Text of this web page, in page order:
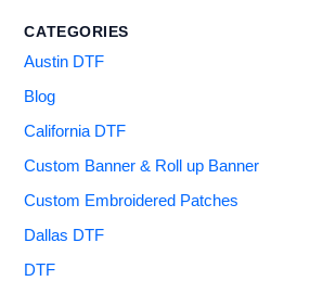
CATEGORIES
Austin DTF
Blog
California DTF
Custom Banner & Roll up Banner
Custom Embroidered Patches
Dallas DTF
DTF